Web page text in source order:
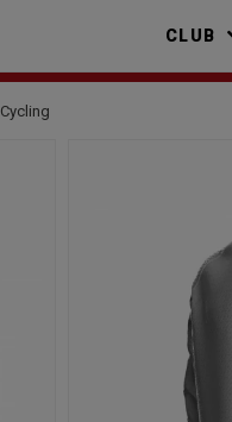
CLUB
Cycling